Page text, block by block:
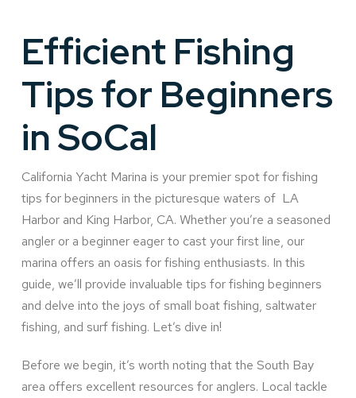
Efficient Fishing
Tips for Beginners
in SoCal
California Yacht Marina is your premier spot for fishing
tips for beginners in the picturesque waters of LA
Harbor and King Harbor, CA. Whether you’re a seasoned
angler or a beginner eager to cast your first line, our
marina offers an oasis for fishing enthusiasts. In this
guide, we’ll provide invaluable tips for fishing beginners
and delve into the joys of small boat fishing, saltwater
fishing, and surf fishing. Let’s dive in!
Before we begin, it’s worth noting that the South Bay
area offers excellent resources for anglers. Local tackle